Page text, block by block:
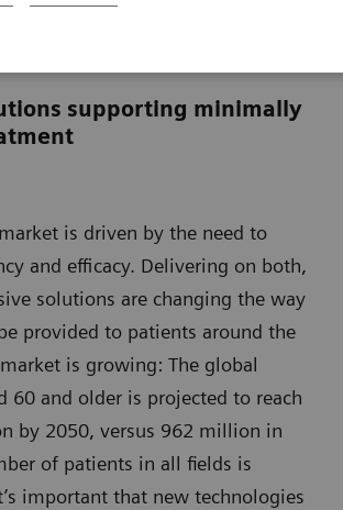
supporting minimally
is driven by the need to
and efficacy. Delivering on both,
solutions are changing the way
provided to patients around the
is growing: The global
60 and older is projected to reach
by 2050, versus 962 million in
of patients in all fields is
important that new technologies